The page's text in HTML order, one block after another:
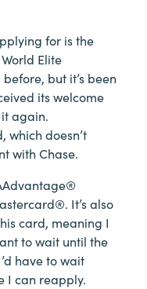
for is the
Elite
but it’s been
its welcome
again.
which doesn’t
with Chase.
It’s also
card, meaning I
to wait until the
have to wait
I can reapply.